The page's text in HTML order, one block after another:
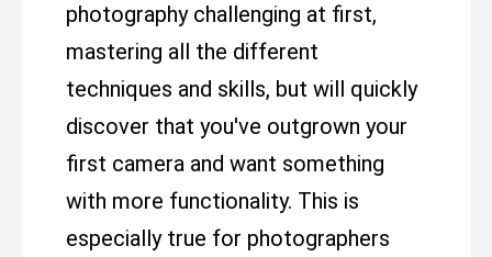
photography challenging at first,
mastering all the different
techniques and skills, but will quickly
discover that you've outgrown your
first camera and want something
with more functionality. This is
especially true for photographers